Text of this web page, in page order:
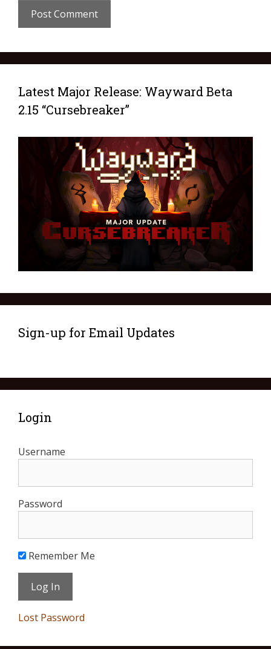
Latest Major Release: Wayward Beta
2.15 “Cursebreaker”
Sign-up for Email Updates
Login
Username
Password
Remember Me
Lost Password